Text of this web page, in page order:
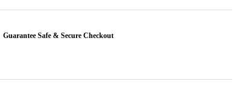
Guarantee Safe & Secure Checkout